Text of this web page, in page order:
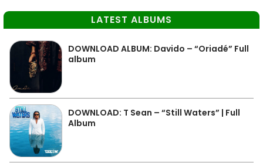
LATEST ALBUMS
DOWNLOAD ALBUM: Davido – “Oriadé” Full
album
DOWNLOAD: T Sean – “Still Waters” | Full
Album